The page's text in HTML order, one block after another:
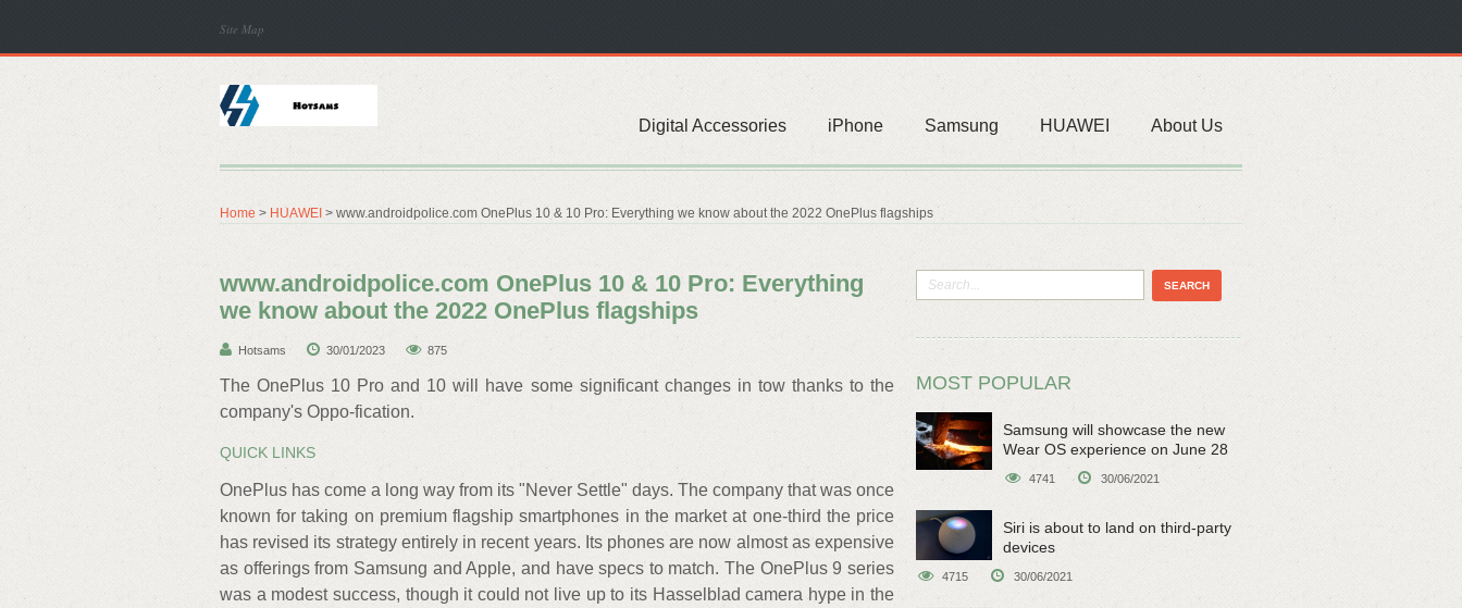
Site Map
Digital Accessories iPhone Samsung HUAWEI About Us
Home > HUAWEI > www.androidpolice.com OnePlus 10 & 10 Pro: Everything we know about the 2022 OnePlus flagships
www.androidpolice.com OnePlus 10 & 10 Pro: Everything
we know about the 2022 OnePlus flagships
Hotsams 30/01/2023 875
The OnePlus 10 Pro and 10 will have some significant changes in tow thanks to the
company's Oppo-fication.
QUICK LINKS
OnePlus has come a long way from its "Never Settle" days. The company that was once
known for taking on premium flagship smartphones in the market at one-third the price
has revised its strategy entirely in recent years. Its phones are now almost as expensive
as offerings from Samsung and Apple, and have specs to match. The OnePlus 9 series
was a modest success, though it could not live up to its Hasselblad camera hype in the
MOST POPULAR
Samsung will showcase the new
Wear OS experience on June 28
4741 30/06/2021
Siri is about to land on third-party
devices
4715 30/06/2021